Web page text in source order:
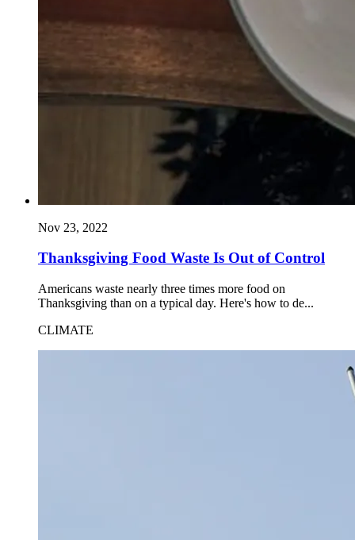
Nov 23, 2022
Thanksgiving Food Waste Is Out of Control
Americans waste nearly three times more food on
Thanksgiving than on a typical day. Here's how to de...
CLIMATE